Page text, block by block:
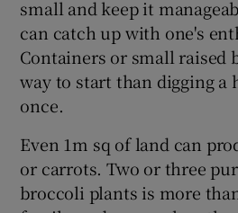
small and keep it
can catch up with one's
Containers or small raised
way to start than digging a
once.
Even 1m sq of land can
or carrots. Two or three
broccoli plants is more